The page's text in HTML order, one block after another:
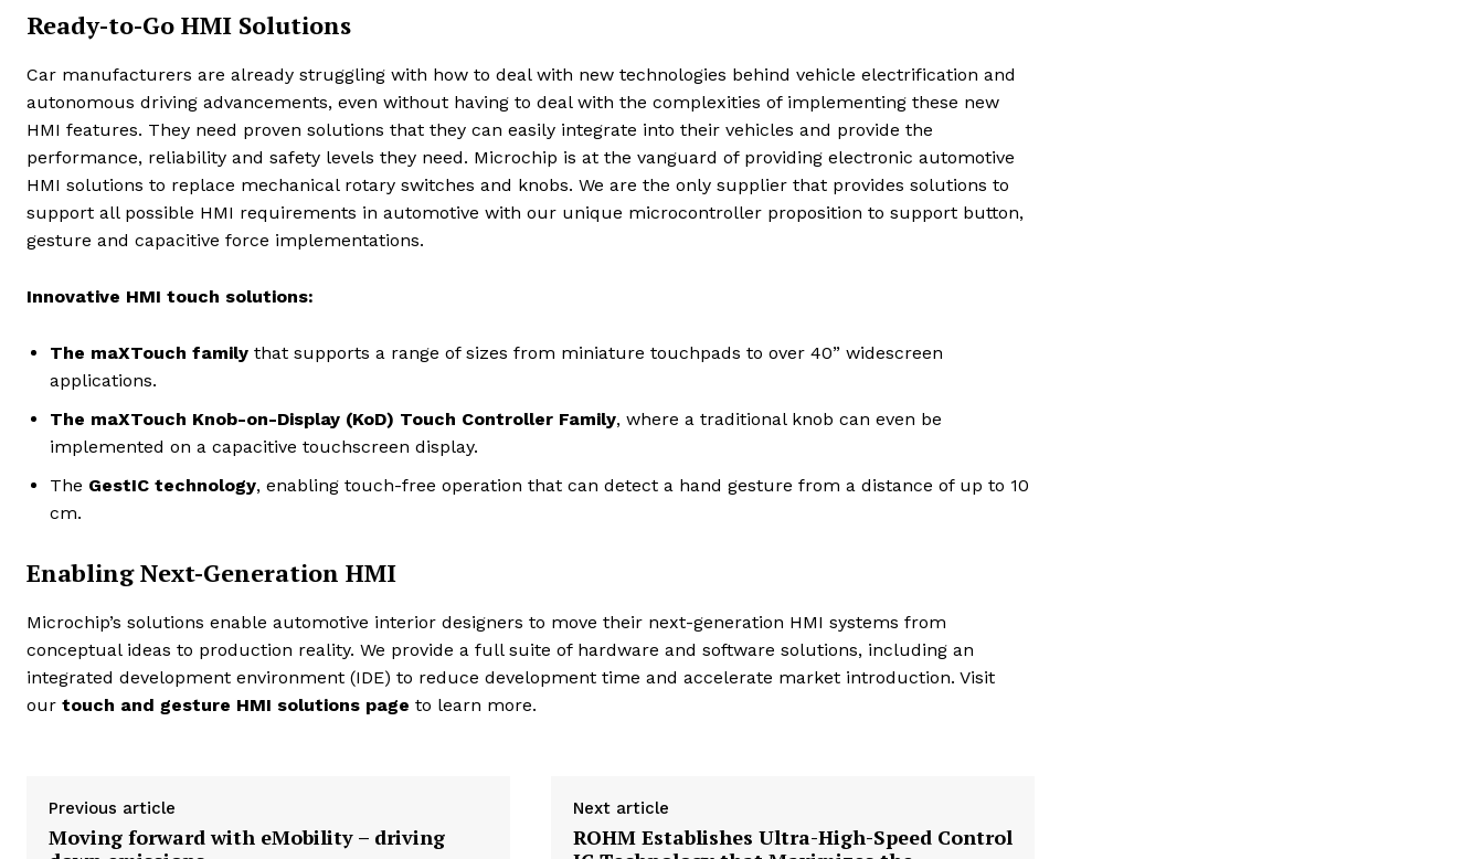
Ready-to-Go HMI Solutions
Car manufacturers are already struggling with how to deal with new technologies behind vehicle electrification and
autonomous driving advancements, even without having to deal with the complexities of implementing these new
HMI features. They need proven solutions that they can easily integrate into their vehicles and provide the
performance, reliability and safety levels they need. Microchip is at the vanguard of providing electronic automotive
HMI solutions to replace mechanical rotary switches and knobs. We are the only supplier that provides solutions to
support all possible HMI requirements in automotive with our unique microcontroller proposition to support button,
gesture and capacitive force implementations.
Innovative HMI touch solutions:
The maXTouch family that supports a range of sizes from miniature touchpads to over 40” widescreen
applications.
The maXTouch Knob-on-Display (KoD) Touch Controller Family, where a traditional knob can even be
implemented on a capacitive touchscreen display.
The GestIC technology, enabling touch-free operation that can detect a hand gesture from a distance of up to 10
cm.
Enabling Next-Generation HMI
Microchip’s solutions enable automotive interior designers to move their next-generation HMI systems from
conceptual ideas to production reality. We provide a full suite of hardware and software solutions, including an
integrated development environment (IDE) to reduce development time and accelerate market introduction. Visit
our touch and gesture HMI solutions page to learn more.
Previous article
Moving forward with eMobility – driving
Next article
ROHM Establishes Ultra-High-Speed Control